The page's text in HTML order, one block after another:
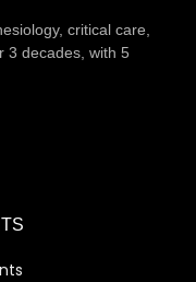
critical care,
3 decades, with 5